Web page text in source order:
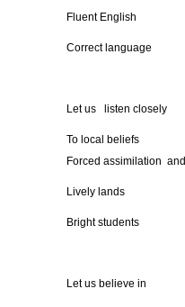
Fluent English
Correct language
Let us listen closely
To local beliefs
Forced assimilation and
Lively lands
Bright students
Let us believe in